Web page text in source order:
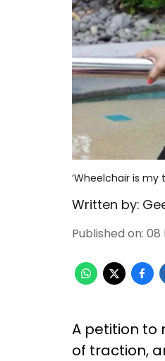
‘Wheelchair is my
Written by:
Published on: 08
A petition to
of traction,